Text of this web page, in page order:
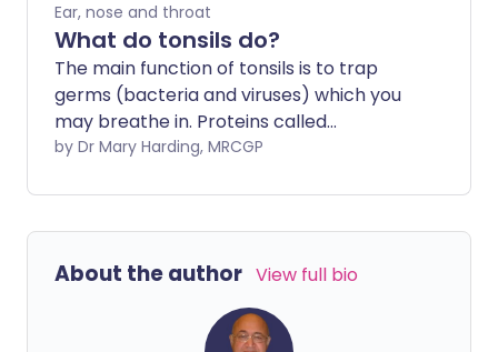
Ear, nose and throat
What do tonsils do?
The main function of tonsils is to trap
germs (bacteria and viruses) which you
may breathe in. Proteins called
antibodies produced by the immune cells
to prevent throat and lung infections.
by Dr Mary Harding, MRCGP
About the author View full bio